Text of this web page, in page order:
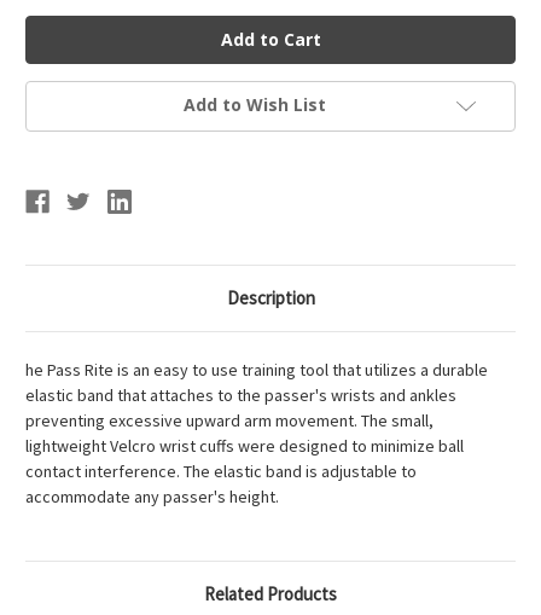
Tandem
Sports
Pass
Rite
Tandem
Sports
Pass
Rite
Add to Wish List
Description
he Pass Rite is an easy to use training tool that utilizes a durable
elastic band that attaches to the passer's wrists and ankles
preventing excessive upward arm movement. The small,
lightweight Velcro wrist cuffs were designed to minimize ball
contact interference. The elastic band is adjustable to
accommodate any passer's height.
Related Products